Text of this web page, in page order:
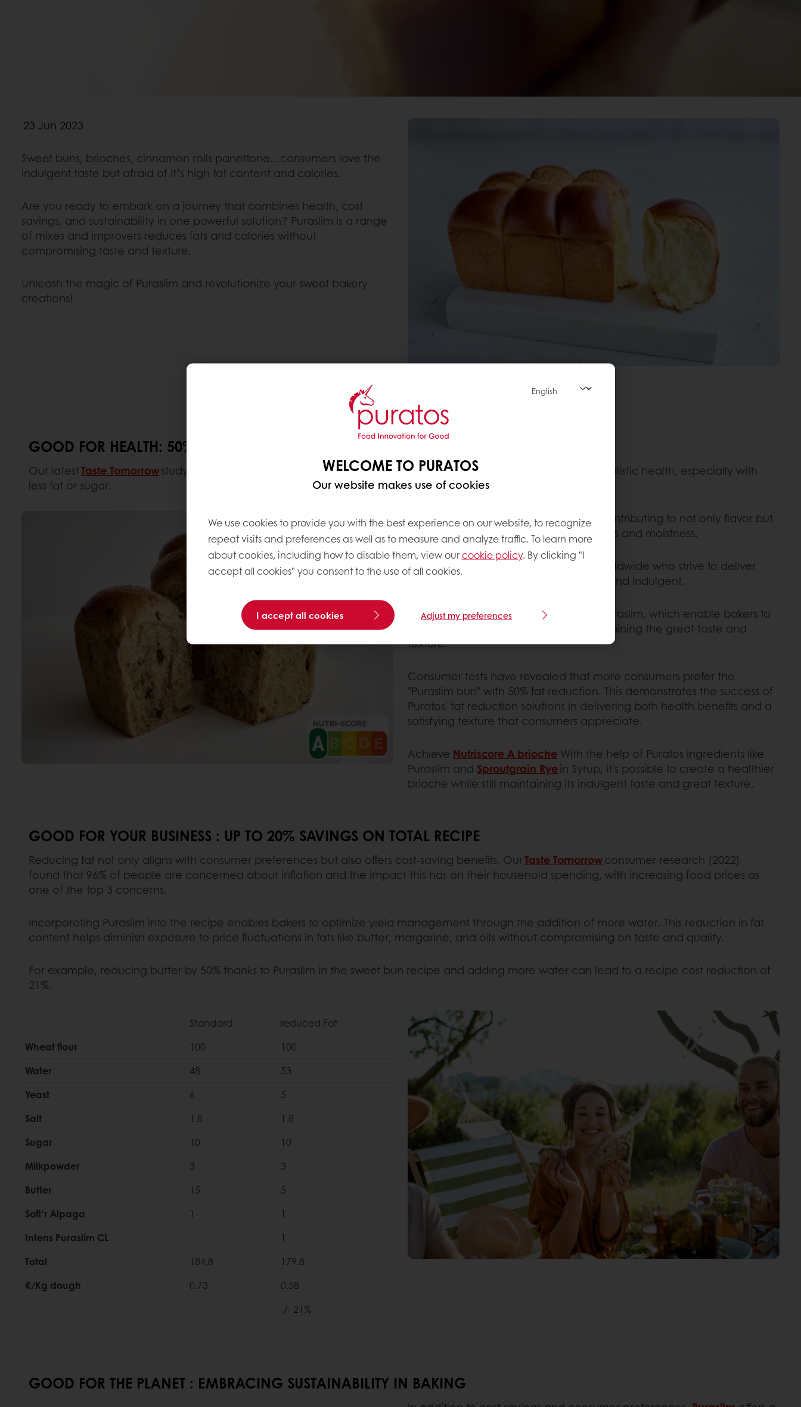
23 Jun 2023
Sweet buns, brioches, cinnamon rolls panettone…consumers love the
indulgent taste but afraid of it’s high fat content and calories.
Are you ready to embark on a journey that combines health, cost
savings, and sustainability in one powerful solution? Puraslim is a range
of mixes and improvers reduces fats and calories without
compromising taste and texture.
Unleash the magic of Puraslim and revolutionize your sweet bakery
creations!
GOOD FOR HEALTH: 50% LESS FAT AND SAME INDULGENCE
Our latestTaste Tomorrowstudy shows that over 1 in 2 consumers are looking for food options that support their holistic health, especially with
less fat or sugar.
Yet, fat plays a crucial role in baking, contributing to not only flavor but
also volume and texture such as softness and moistness.
This presents a challenge for bakers worldwide who strive to deliver
quality products that are both healthy and indulgent.
Enter Puratos’ fat reduction solutions, Puraslim, which enable bakers to
reduce -50% of fat content while maintaining the great taste and
texture.
Consumer tests have revealed that more consumers prefer the
"Puraslim bun" with 50% fat reduction. This demonstrates the success of
Puratos' fat reduction solutions in delivering both health benefits and a
satisfying texture that consumers appreciate.
Achieve Nutriscore A brioche With the help of Puratos ingredients like
Puraslim and Sproutgrain Ryein Syrup, it's possible to create a healthier
brioche while still maintaining its indulgent taste and great texture.
GOOD FOR YOUR BUSINESS : UP TO 20% SAVINGS ON TOTAL RECIPE
Reducing fat not only aligns with consumer preferences but also offers cost-saving benefits. OurTaste Tomorrowconsumer research (2022)
found that 96% of people are concerned about inflation and the impact this has on their household spending, with increasing food prices as
one of the top 3 concerns.
Incorporating Puraslim into the recipe enables bakers to optimize yield management through the addition of more water. This reduction in fat
content helps diminish exposure to price fluctuations in fats like butter, margarine, and oils without compromising on taste and quality.
For example, reducing butter by 50% thanks to Puraslim in the sweet bun recipe and adding more water can lead to a recipe cost reduction of
21%.
Standard
reduced Fat
Wheat flour
100
100
Water
48
53
Yeast
6
5
Salt
1.8
1.8
Sugar
10
10
Milkpowder
3
3
Butter
15
5
Soft'r Alpaga
1
1
Intens Puraslim CL
1
Total
184.8
179.8
€/Kg dough
0.73
0.58
-/- 21%
GOOD FOR THE PLANET : EMBRACING SUSTAINABILITY IN BAKING
WELCOME TO PURATOS
Our website makes use of cookies
We use cookies to provide you with the best experience on our website, to recognize
repeat visits and preferences as well as to measure and analyze traffic. To learn more
about cookies, including how to disable them, view ourcookie policy. By clicking "I
accept all cookies" you consent to the use of all cookies.
I accept all cookies Adjust my preferences